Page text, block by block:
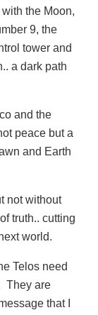
the Moon,
9, the
tower and
a dark path
and the
peace but a
and Earth
not without
truth.. cutting
world.
Telos need
They are
that I